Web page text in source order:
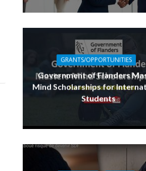
GRANTS/OPPORTUNITIES
Government of Flanders
Mind Scholarships for
Students